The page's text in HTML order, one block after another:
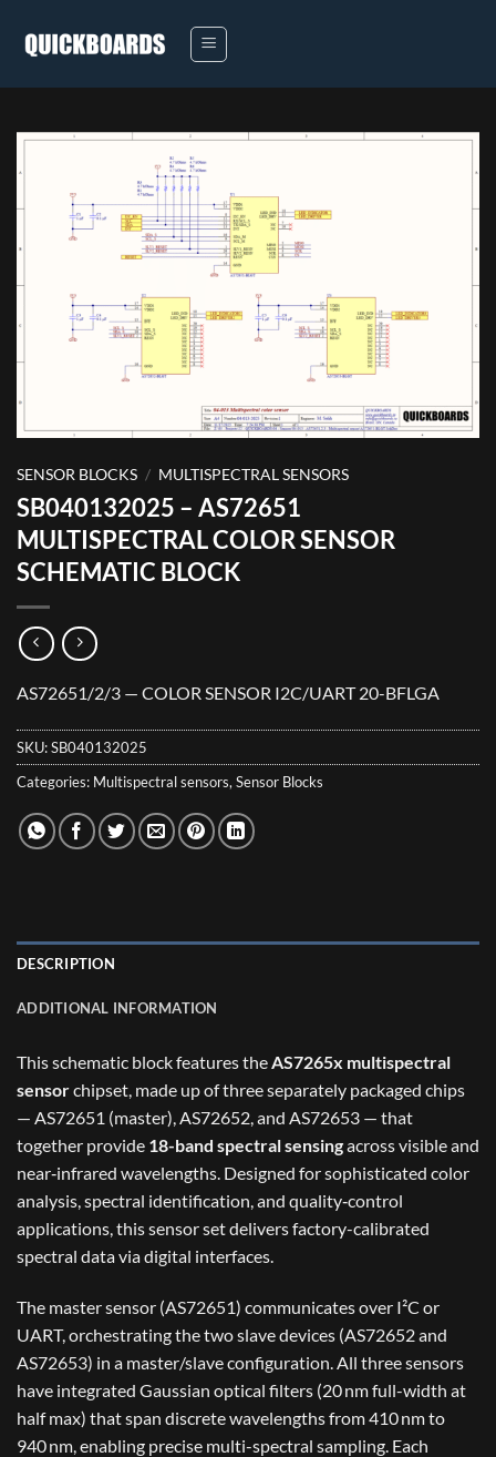
SENSOR BLOCKS / MULTISPECTRAL SENSORS
SB040132025 – AS72651
MULTISPECTRAL COLOR SENSOR
SCHEMATIC BLOCK
AS72651/2/3 — COLOR SENSOR I2C/UART 20-BFLGA
SKU:SB040132025
Categories: Multispectral sensors, Sensor Blocks
DESCRIPTION
ADDITIONAL INFORMATION
This schematic block features theAS7265x multispectral
sensorchipset, made up of three separately packaged chips
— AS72651 (master), AS72652, and AS72653 — that
together provide 18-band spectral sensingacross visible and
near‑infrared wavelengths. Designed for sophisticated color
analysis, spectral identification, and quality‑control
applications, this sensor set delivers factory-calibrated
spectral data via digital interfaces.
The master sensor (AS72651) communicates over I²C or
UART, orchestrating the two slave devices (AS72652 and
AS72653) in a master/slave configuration. All three sensors
have integrated Gaussian optical filters (20 nm full-width at
half max) that span discrete wavelengths from 410 nm to
940 nm, enabling precise multi-spectral sampling. Each